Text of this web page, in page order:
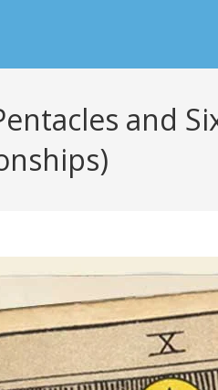
and